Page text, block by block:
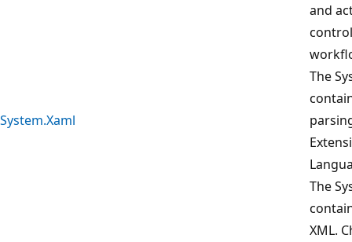
and
System.Xaml
The
The
XML.